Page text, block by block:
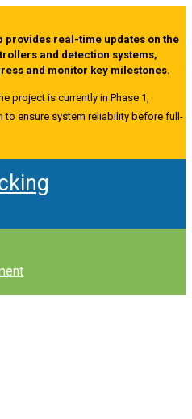
provides real-time updates on the
and detection systems,
and monitor key milestones.
project is currently in Phase 1,
ensure system reliability before full-